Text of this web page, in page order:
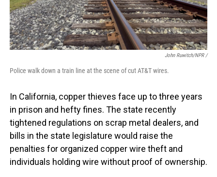
John Ruwitch/NPR /
Police walk down a train line at the scene of cut AT&T wires.
In California, copper thieves face up to three years
in prison and hefty fines. The state recently
tightened regulations on scrap metal dealers, and
bills in the state legislature would raise the
penalties for organized copper wire theft and
individuals holding wire without proof of ownership.